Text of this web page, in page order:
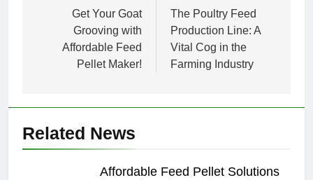
navigation
Get Your Goat
Grooving with
Affordable Feed
Pellet Maker!
The Poultry Feed
Production Line: A
Vital Cog in the
Farming Industry
Related News
Affordable Feed Pellet Solutions